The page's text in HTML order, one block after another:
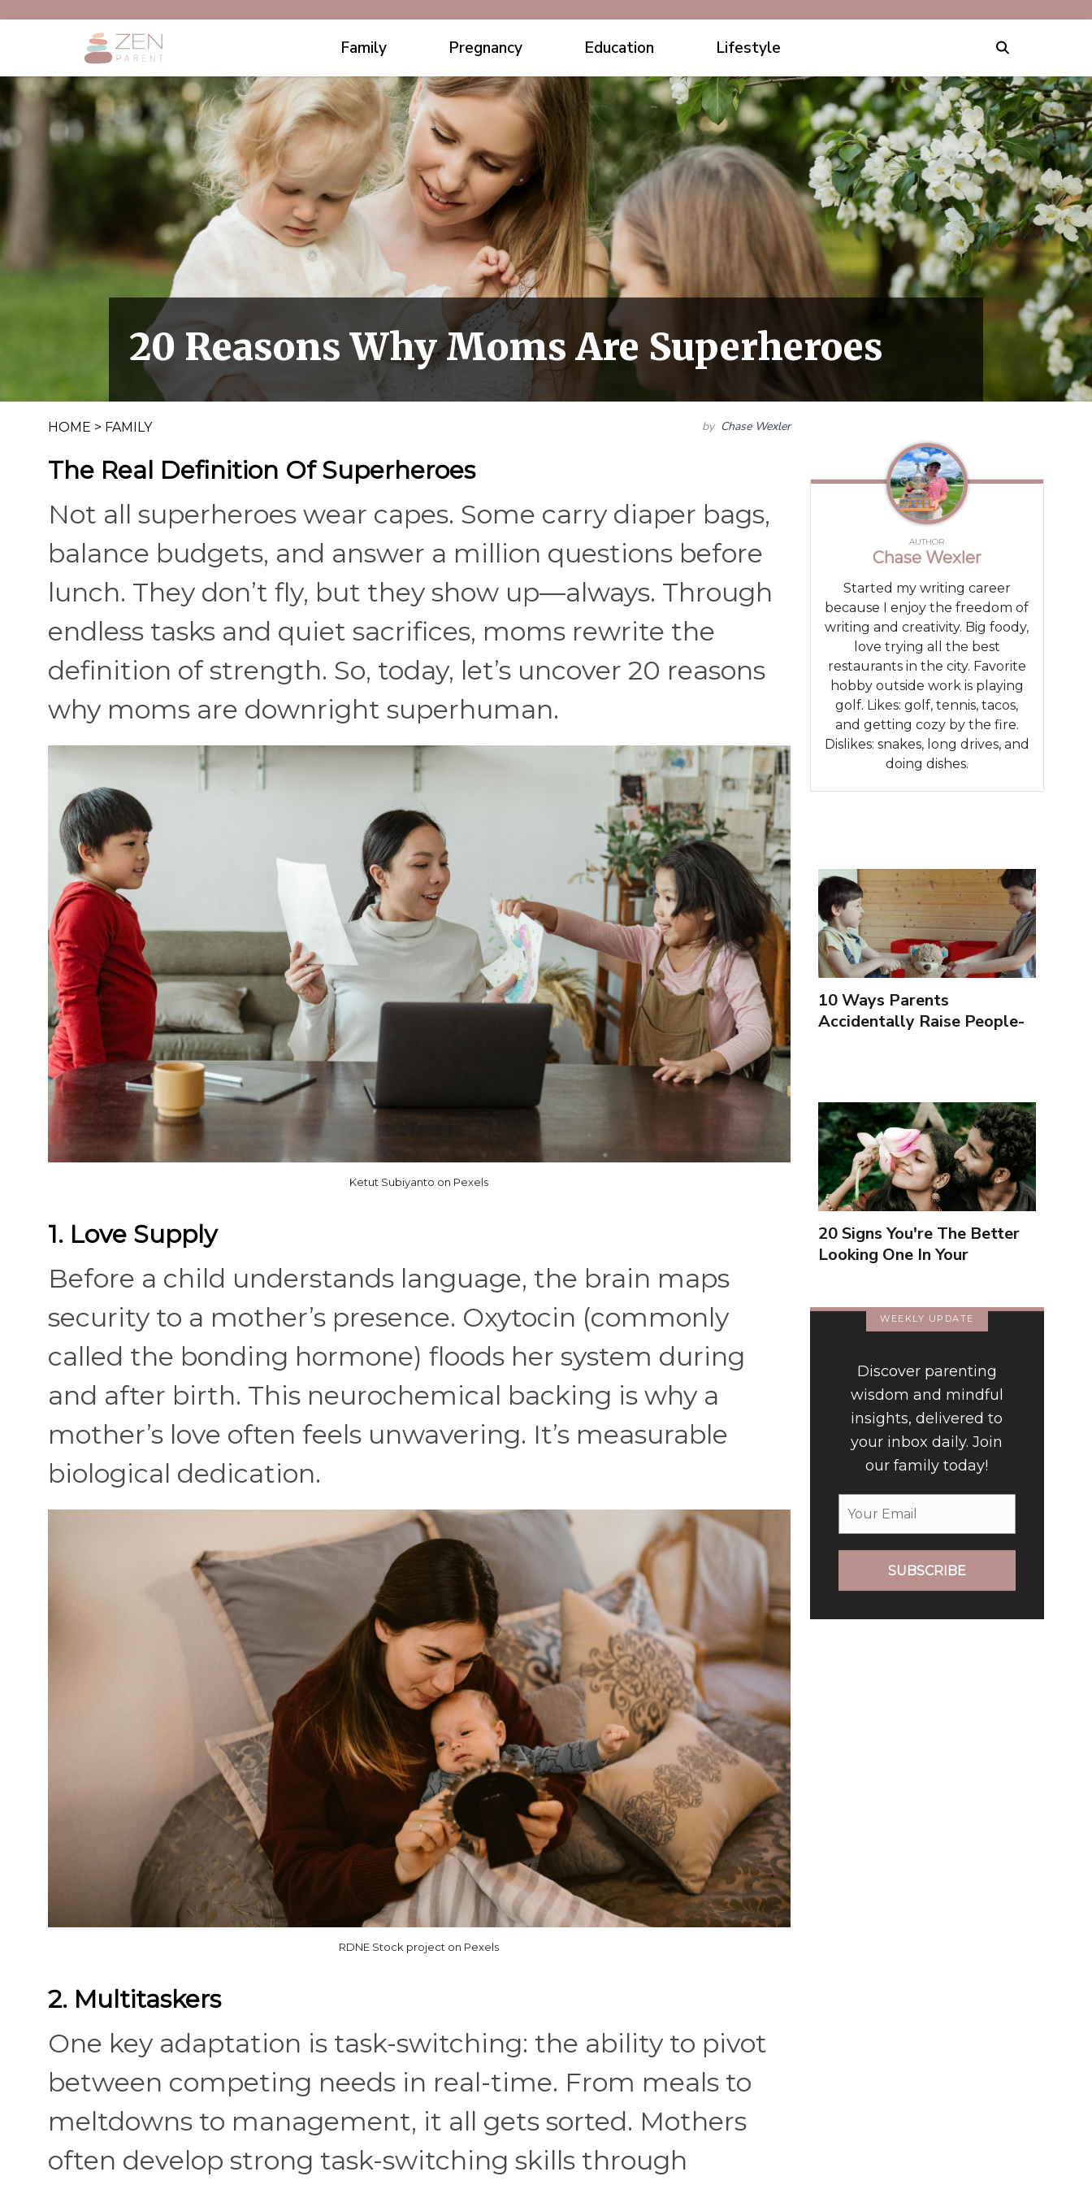
Family Pregnancy Education Lifestyle
20 Reasons Why Moms Are Superheroes
HOME > FAMILY by Chase Wexler
The Real Definition Of Superheroes
Not all superheroes wear capes. Some carry diaper bags,
balance budgets, and answer a million questions before
lunch. They don’t fly, but they show up—always. Through
endless tasks and quiet sacrifices, moms rewrite the
definition of strength. So, today, let’s uncover 20 reasons
why moms are downright superhuman.
Ketut Subiyanto on Pexels
1. Love Supply
Before a child understands language, the brain maps
security to a mother’s presence. Oxytocin (commonly
called the bonding hormone) floods her system during
and after birth. This neurochemical backing is why a
mother’s love often feels unwavering. It’s measurable
biological dedication.
RDNE Stock project on Pexels
2. Multitaskers
One key adaptation is task-switching: the ability to pivot
between competing needs in real-time. From meals to
meltdowns to management, it all gets sorted. Mothers
often develop strong task-switching skills through
AUTHOR
Chase Wexler
Started my writing career
because I enjoy the freedom of
writing and creativity. Big foody,
love trying all the best
restaurants in the city. Favorite
hobby outside work is playing
golf. Likes: golf, tennis, tacos,
and getting cozy by the fire.
Dislikes: snakes, long drives, and
doing dishes.
10 Ways Parents
Accidentally Raise People-
20 Signs You're The Better
Looking One In Your
WEEKLY UPDATE
Discover parenting
wisdom and mindful
insights, delivered to
your inbox daily. Join
our family today!
SUBSCRIBE